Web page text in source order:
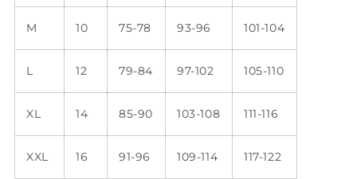
M 10 75-78 93-96 101-104
L 12 79-84 97-102 105-110
XL 14 85-90 103-108 111-116
XXL 16 91-96 109-114 117-122